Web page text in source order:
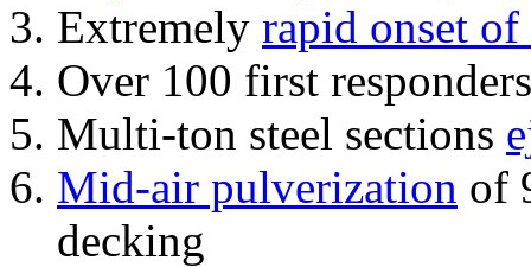
Extremely rapid onset
Over 100 first
Multi-ton steel sections
Mid-air pulverization of
decking